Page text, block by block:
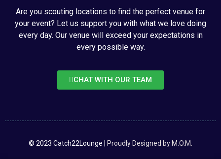
Are you scouting locations to find the perfect venue for
your event? Let us support you with what we love doing
every day. Our venue will exceed your expectations in
every possible way.
CHAT WITH OUR TEAM
© 2023 Catch22Lounge | Proudly Designed by M.O.M.